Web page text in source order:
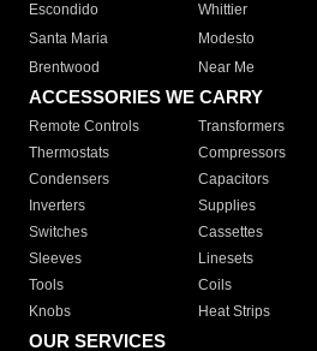
Escondido
Whittier
Santa Maria
Modesto
Brentwood
Near Me
ACCESSORIES WE CARRY
Remote Controls Transformers
Thermostats
Compressors
Condensers
Capacitors
Inverters
Supplies
Switches
Cassettes
Sleeves
Linesets
Tools
Coils
Knobs
Heat Strips
OUR SERVICES